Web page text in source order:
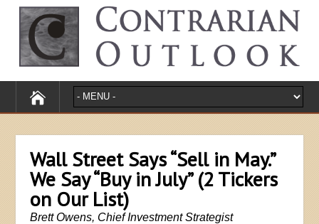
Wall Street Says “Sell in May.”
We Say “Buy in July” (2 Tickers
on Our List)
Brett Owens, Chief Investment Strategist